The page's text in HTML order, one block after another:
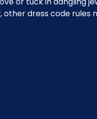
dress code rules